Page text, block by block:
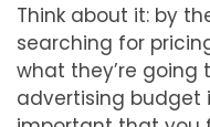
Think about it: by
searching for
what they’re going
advertising budget